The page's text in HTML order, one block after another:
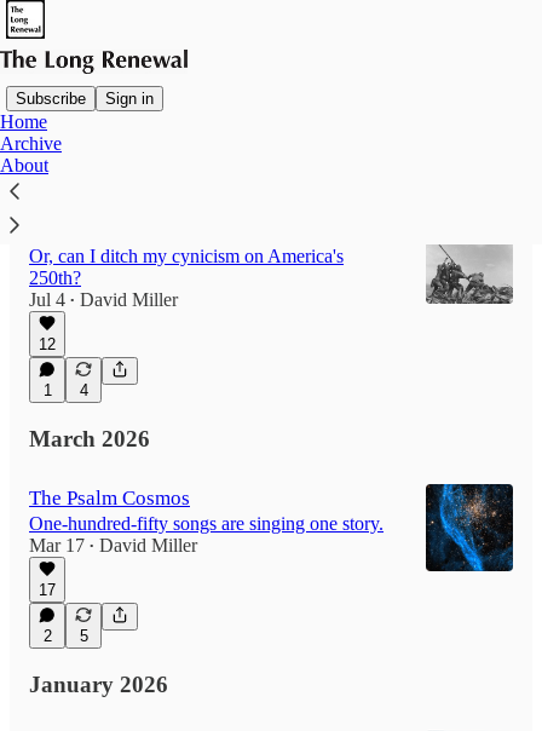
Subscribe Sign in
Home
Archive
AboutLatest
Or, can I ditch my cynicism on America's
250th?
Jul 4 • David Miller
12
1 4
March 2026
The Psalm Cosmos
One-hundred-fifty songs are singing one story.
Mar 17 • David Miller
17
2 5
January 2026